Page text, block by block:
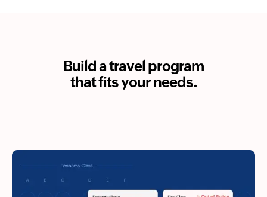
Build a travel program
that fits your needs.